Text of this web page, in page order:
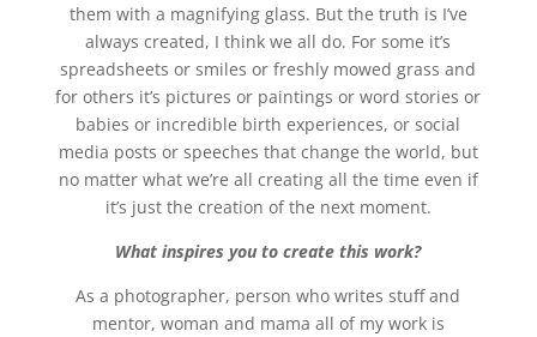
them with a magnifying glass. But the truth is I’ve
always created, I think we all do. For some it’s
spreadsheets or smiles or freshly mowed grass and
for others it’s pictures or paintings or word stories or
babies or incredible birth experiences, or social
media posts or speeches that change the world, but
no matter what we’re all creating all the time even if
it’s just the creation of the next moment.
What inspires you to create this work?
As a photographer, person who writes stuff and
mentor, woman and mama all of my work is